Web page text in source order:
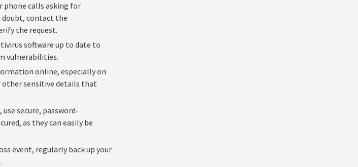
phone calls asking for
doubt, contact the
the request.
software up to date to
vulnerabilities.
online, especially on
other sensitive details that
secure, password-
as they can easily be
event, regularly back up your